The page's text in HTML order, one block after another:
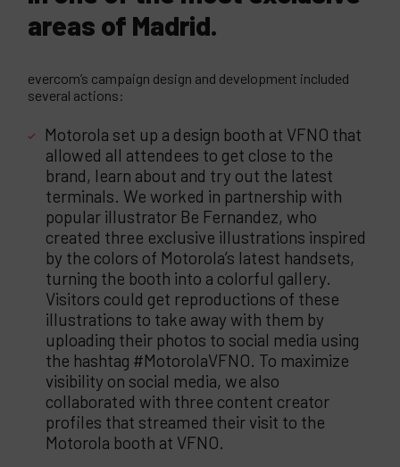
areas of Madrid.
evercom’s campaign design and development included
several actions:
Motorola set up a design booth at VFNO that
allowed all attendees to get close to the
brand, learn about and try out the latest
terminals. We worked in partnership with
popular illustrator Be Fernandez, who
created three exclusive illustrations inspired
by the colors of Motorola’s latest handsets,
turning the booth into a colorful gallery.
Visitors could get reproductions of these
illustrations to take away with them by
uploading their photos to social media using
the hashtag #MotorolaVFNO. To maximize
visibility on social media, we also
collaborated with three content creator
profiles that streamed their visit to the
Motorola booth at VFNO.